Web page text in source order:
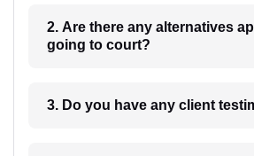
2. Are there any alternatives
going to court?
3. Do you have any client